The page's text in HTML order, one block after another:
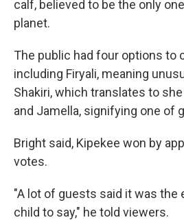
calf, believed to be the only
planet.
The public had four options to
including Firyali, meaning
Shakiri, which translates to
and Jamella, signifying one of
Bright said, Kipekee won by
votes.
"A lot of guests said it was the
child to say," he told viewers.